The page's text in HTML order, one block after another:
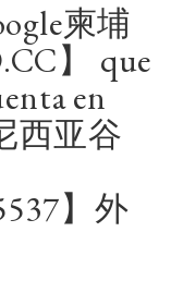
柬埔
】 que
en
西亚谷
】外